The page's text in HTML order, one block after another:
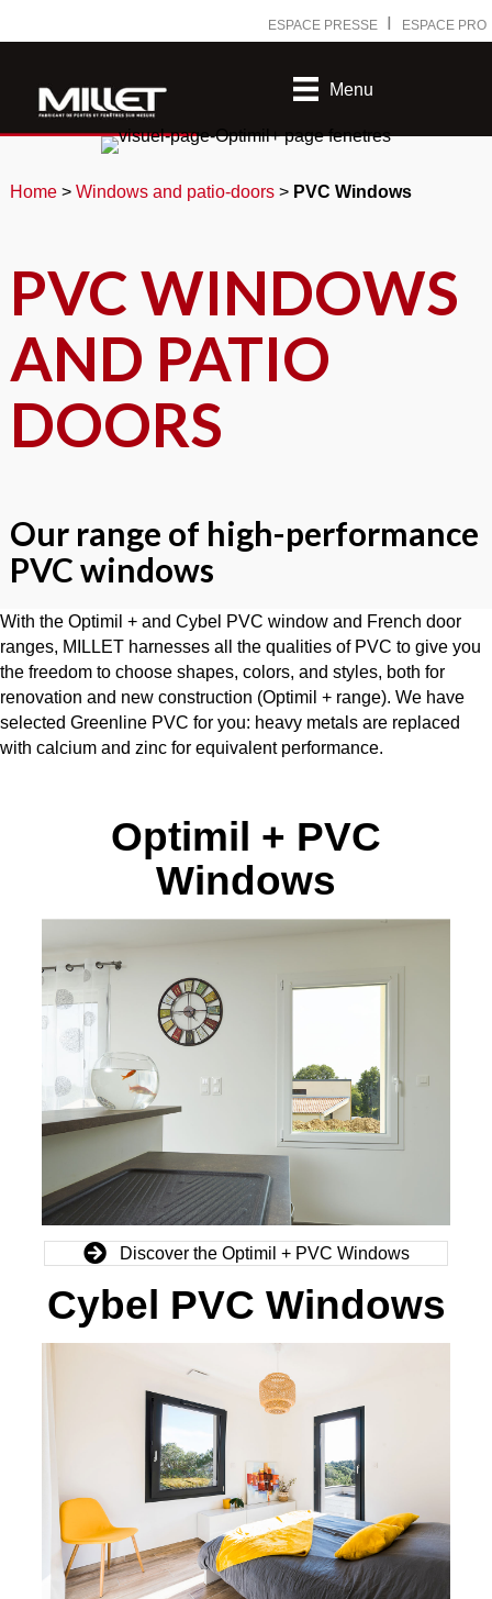
ESPACE PRESSE ESPACE PRO
Menu
Home> Windows and patio-doors> PVC Windows
PVC WINDOWS
AND PATIO
DOORS
Our range of high-performance
PVC windows
With the Optimil + and Cybel PVC window and French door
ranges, MILLET harnesses all the qualities of PVC to give you
the freedom to choose shapes, colors, and styles, both for
renovation and new construction (Optimil + range). We have
selected Greenline PVC for you: heavy metals are replaced
with calcium and zinc for equivalent performance.
Optimil + PVC
Windows
Discover the Optimil + PVC Windows
Cybel PVC Windows